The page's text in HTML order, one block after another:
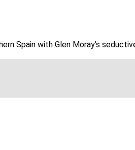
Spain with Glen Moray’s